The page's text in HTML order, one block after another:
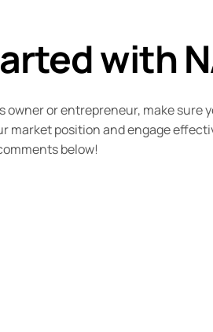
with
owner or entrepreneur, make sure
market position and engage
below!